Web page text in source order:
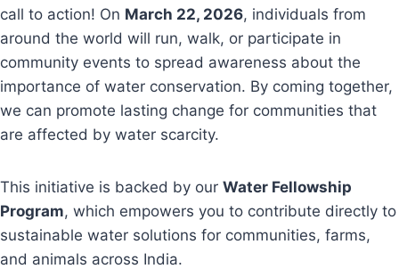
call to action! On March 22, 2026, individuals from
around the world will run, walk, or participate in
community events to spread awareness about the
importance of water conservation. By coming together,
we can promote lasting change for communities that
are affected by water scarcity.
This initiative is backed by our Water Fellowship
Program, which empowers you to contribute directly to
sustainable water solutions for communities, farms,
and animals across India.